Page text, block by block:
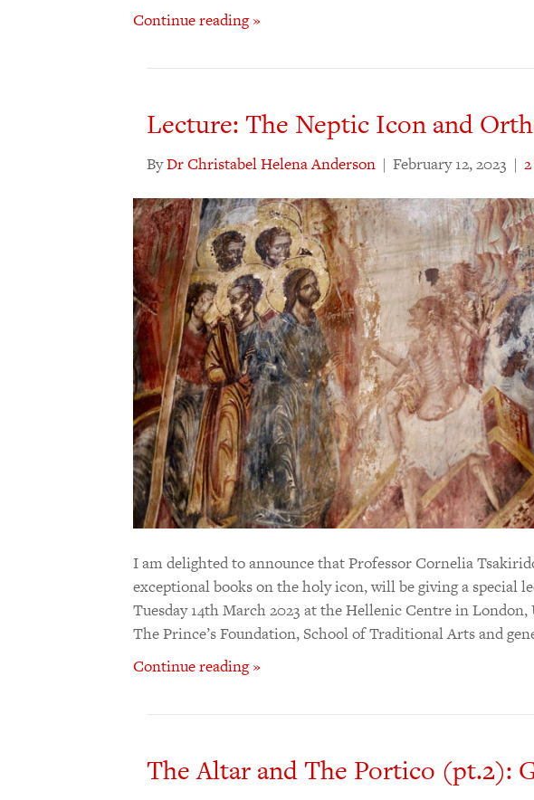
Continue reading »
Lecture: The Neptic Icon and
ByDr Christabel Helena Anderson | February 12, 2023 | 2
I am delighted to announce that Professor Cornelia
exceptional books on the holy icon, will be giving a special
Tuesday 14th March 2023 at the Hellenic Centre in
The Prince’s Foundation, School of Traditional Arts and
Continue reading »
The Altar and The Portico (pt.2):